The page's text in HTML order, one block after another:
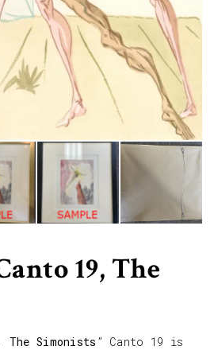
19, The
Simonists ” Canto 19 is